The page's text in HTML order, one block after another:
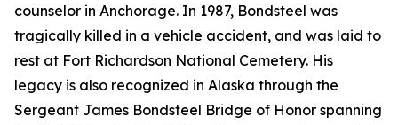
counselor in Anchorage. In 1987, Bondsteel was
tragically killed in a vehicle accident, and was laid to
rest at Fort Richardson National Cemetery. His
legacy is also recognized in Alaska through the
Sergeant James Bondsteel Bridge of Honor spanning